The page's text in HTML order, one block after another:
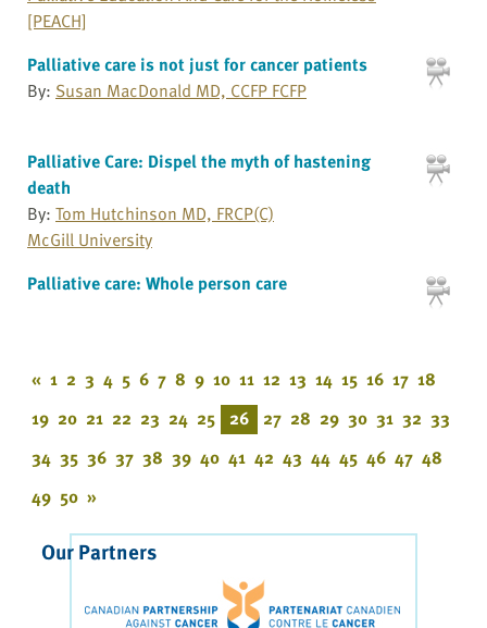
[PEACH]
Palliative care is not just for cancer patients
By: Susan MacDonald MD, CCFP FCFP
Palliative Care: Dispel the myth of hastening
death
By: Tom Hutchinson MD, FRCP(C)
McGill University
Palliative care: Whole person care
« 1 2 3 4 5 6 7 8 9 10 11 12 13 14 15 16 17 18
19 20 21 22 23 24 25 26 27 28 29 30 31 32 33
34 35 36 37 38 39 40 41 42 43 44 45 46 47 48
49 50 »
Our Partners